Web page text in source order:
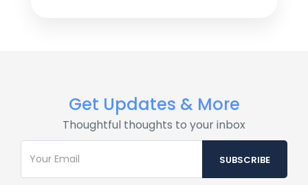
Get Updates & More
Thoughtful thoughts to your inbox